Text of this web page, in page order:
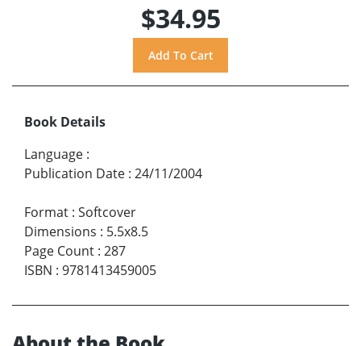
$34.95
Book Details
Language :
Publication Date : 24/11/2004
Format : Softcover
Dimensions : 5.5x8.5
Page Count : 287
ISBN : 9781413459005